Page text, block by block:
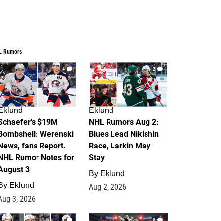
Rumors
4
$19M
Werenski
fans Report.
Rumor Notes for
3
Eklund
3, 2026
2
Eklund
NHL Rumors Aug 2:
Blues Lead Nikishin
Race, Larkin May
Stay
By Eklund
Aug 2, 2026
1 0